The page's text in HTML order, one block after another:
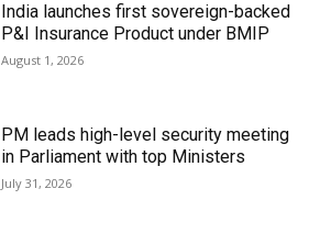
India launches first sovereign-backed
P&I Insurance Product under BMIP
August 1, 2026
PM leads high-level security meeting
in Parliament with top Ministers
July 31, 2026